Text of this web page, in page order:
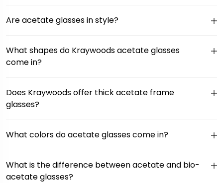
Are acetate glasses in style?
What shapes do Kraywoods acetate glasses
come in?
Does Kraywoods offer thick acetate frame
glasses?
What colors do acetate glasses come in?
What is the difference between acetate and bio-
acetate glasses?